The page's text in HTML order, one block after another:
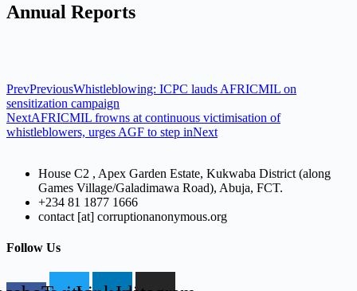
Annual Reports
PrevPreviousWhistleblowing: ICPC lauds AFRICMIL on
sensitization campaign
NextAFRICMIL frowns at continuous victimisation of
whistleblowers, urges AGF to step inNext
House C2 , Apex Garden Estate, Kukwaba District (along
Games Village/Galadimawa Road), Abuja, FCT.
+234 81 1877 1666
contact [at] corruptionanonymous.org
Follow Us